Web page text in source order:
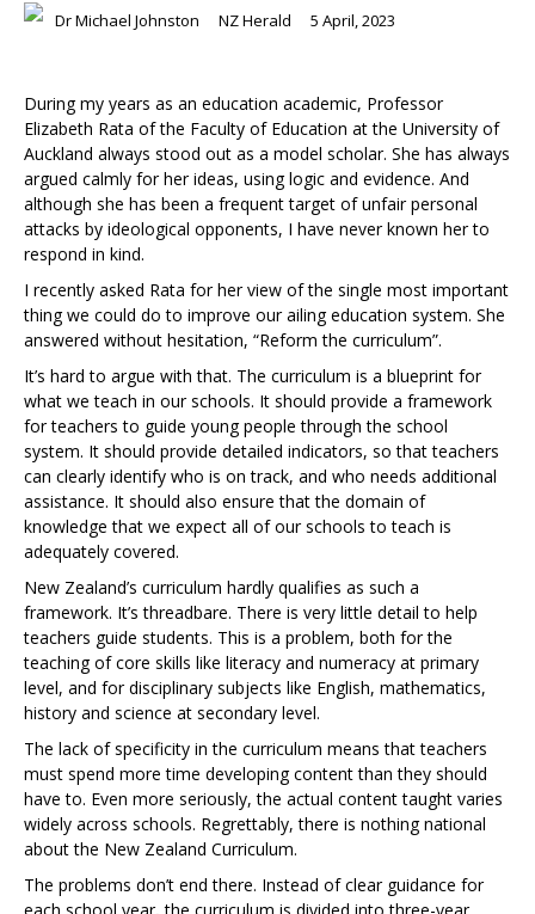
Dr Michael Johnston NZ Herald 5 April, 2023
During my years as an education academic, Professor
Elizabeth Rata of the Faculty of Education at the University of
Auckland always stood out as a model scholar. She has always
argued calmly for her ideas, using logic and evidence. And
although she has been a frequent target of unfair personal
attacks by ideological opponents, I have never known her to
respond in kind.
I recently asked Rata for her view of the single most important
thing we could do to improve our ailing education system. She
answered without hesitation, “Reform the curriculum”.
It’s hard to argue with that. The curriculum is a blueprint for
what we teach in our schools. It should provide a framework
for teachers to guide young people through the school
system. It should provide detailed indicators, so that teachers
can clearly identify who is on track, and who needs additional
assistance. It should also ensure that the domain of
knowledge that we expect all of our schools to teach is
adequately covered.
New Zealand’s curriculum hardly qualifies as such a
framework. It’s threadbare. There is very little detail to help
teachers guide students. This is a problem, both for the
teaching of core skills like literacy and numeracy at primary
level, and for disciplinary subjects like English, mathematics,
history and science at secondary level.
The lack of specificity in the curriculum means that teachers
must spend more time developing content than they should
have to. Even more seriously, the actual content taught varies
widely across schools. Regrettably, there is nothing national
about the New Zealand Curriculum.
The problems don’t end there. Instead of clear guidance for